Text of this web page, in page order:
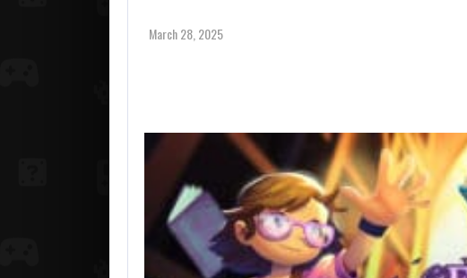
March 28, 2025